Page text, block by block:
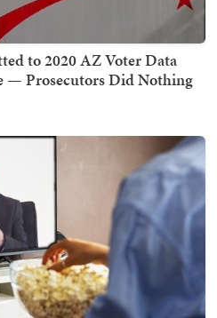
to 2020 AZ Voter Data
— Prosecutors Did Nothing